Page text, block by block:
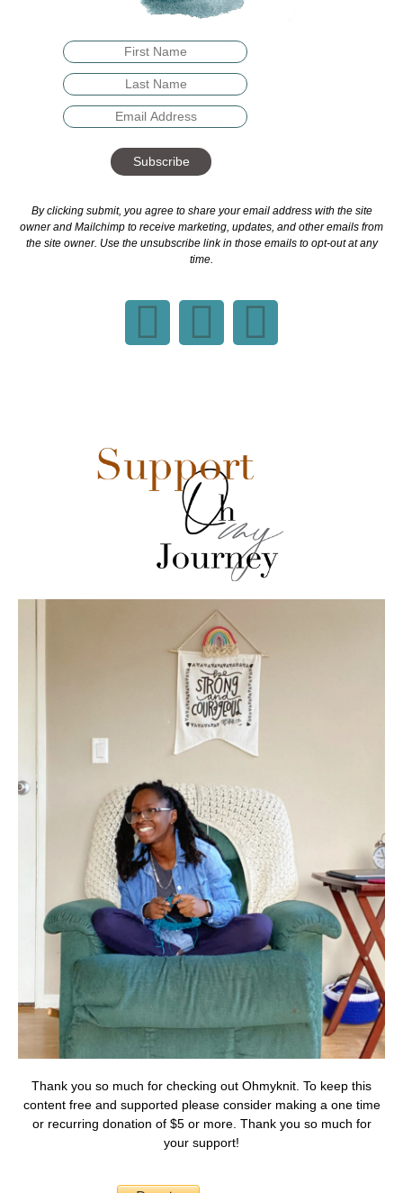
Subscribe
By clicking submit, you agree to share your email address with the site
owner and Mailchimp to receive marketing, updates, and other emails from
the site owner. Use the unsubscribe link in those emails to opt-out at any
time.
Thank you so much for checking out Ohmyknit. To keep this
content free and supported please consider making a one time
or recurring donation of $5 or more. Thank you so much for
your support!